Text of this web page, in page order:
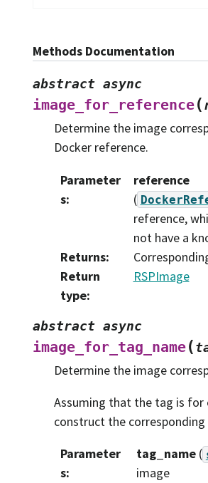
Methods Documentation
abstract async
image_for_reference(
Determine the image
Docker reference.
Parameter
s:
reference
(
reference,
not have a
Returns:
Return
type:
RSPImage
abstract async
image_for_tag_name(
Determine the image
Assuming that the tag is for
construct the corresponding
Parameter
s:
tag_name(
image